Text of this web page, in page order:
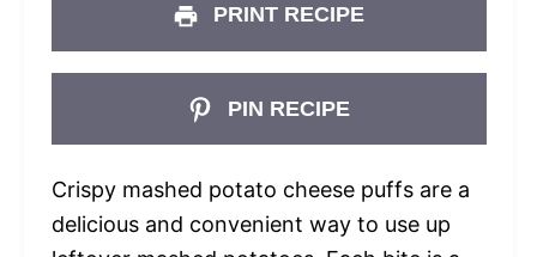
PRINT RECIPE
PIN RECIPE
Crispy mashed potato cheese puffs are a
delicious and convenient way to use up